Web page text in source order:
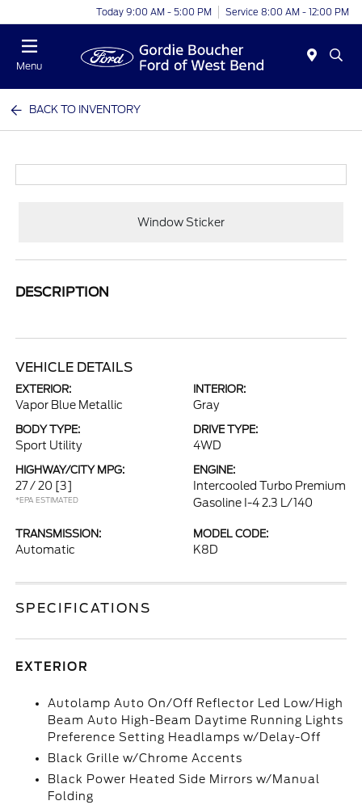
Today 9:00 AM - 5:00 PM Service 8:00 AM - 12:00 PM
Menu
BACK TO INVENTORY
Window Sticker
DESCRIPTION
VEHICLE DETAILS
EXTERIOR:
Vapor Blue Metallic
INTERIOR:
Gray
BODY TYPE:
Sport Utility
DRIVE TYPE:
4WD
HIGHWAY/CITY MPG:
27 / 20 [3]
*EPA ESTIMATED
ENGINE:
Intercooled Turbo Premium
Gasoline I-4 2.3 L/140
TRANSMISSION:
Automatic
MODEL CODE:
K8D
SPECIFICATIONS
EXTERIOR
Autolamp Auto On/Off Reflector Led Low/High
Beam Auto High-Beam Daytime Running Lights
Preference Setting Headlamps w/Delay-Off
Black Grille w/Chrome Accents
Black Power Heated Side Mirrors w/Manual
Folding